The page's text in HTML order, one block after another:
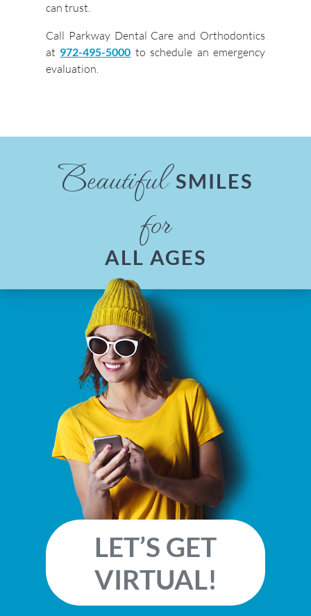
can trust.
Call Parkway Dental Care and Orthodontics
at 972-495-5000 to schedule an emergency
evaluation.
Beautiful SMILES
for
ALL AGES
LET’S GET
VIRTUAL!